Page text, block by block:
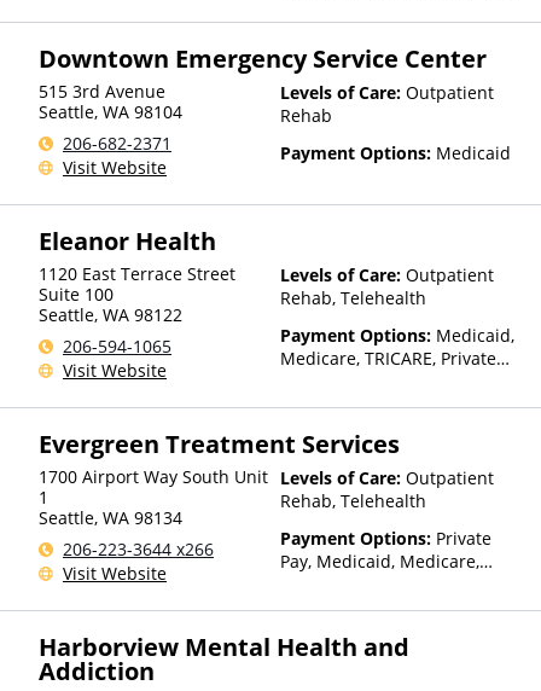
Downtown Emergency Service Center
515 3rd Avenue
Seattle, WA 98104
206-682-2371
Visit Website
Levels of Care: Outpatient
Rehab
Payment Options: Medicaid
Eleanor Health
1120 East Terrace Street
Suite 100
Seattle, WA 98122
206-594-1065
Visit Website
Levels of Care: Outpatient
Rehab, Telehealth
Payment Options: Medicaid,
Medicare, TRICARE, Private
Financed Health Insurance
Evergreen Treatment Services
1700 Airport Way South Unit
1
Seattle, WA 98134
206-223-3644 x266
Visit Website
Levels of Care: Outpatient
Rehab, Telehealth
Payment Options: Private
Pay, Medicaid, Medicare,
(ITU) funds, Private Health
Health Insurance Plan Other
Harborview Mental Health and
Addiction